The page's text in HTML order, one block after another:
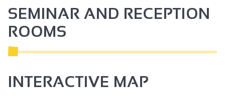
SEMINAR AND RECEPTION
ROOMS
INTERACTIVE MAP